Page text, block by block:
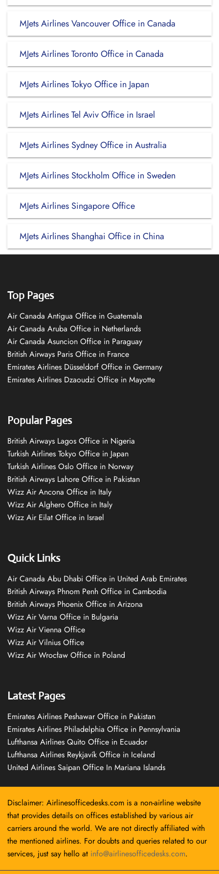
MJets Airlines Vancouver Office in Canada
MJets Airlines Toronto Office in Canada
MJets Airlines Tokyo Office in Japan
MJets Airlines Tel Aviv Office in Israel
MJets Airlines Sydney Office in Australia
MJets Airlines Stockholm Office in Sweden
MJets Airlines Singapore Office
MJets Airlines Shanghai Office in China
Top Pages
Air Canada Antigua Office in Guatemala
Air Canada Aruba Office in Netherlands
Air Canada Asuncion Office in Paraguay
British Airways Paris Office in France
Emirates Airlines Düsseldorf Office in Germany
Emirates Airlines Dzaoudzi Office in Mayotte
Popular Pages
British Airways Lagos Office in Nigeria
Turkish Airlines Tokyo Office in Japan
Turkish Airlines Oslo Office in Norway
British Airways Lahore Office in Pakistan
Wizz Air Ancona Office in Italy
Wizz Air Alghero Office in Italy
Wizz Air Eilat Office in Israel
Quick Links
Air Canada Abu Dhabi Office in United Arab Emirates
British Airways Phnom Penh Office in Cambodia
British Airways Phoenix Office in Arizona
Wizz Air Varna Office in Bulgaria
Wizz Air Vienna Office
Wizz Air Vilnius Office
Wizz Air Wrocław Office in Poland
Latest Pages
Emirates Airlines Peshawar Office in Pakistan
Emirates Airlines Philadelphia Office in Pennsylvania
Lufthansa Airlines Quito Office in Ecuador
Lufthansa Airlines Reykjavík Office in Iceland
United Airlines Saipan Office In Mariana Islands
Disclaimer: Airlinesofficedesks.com is a non-airline website
that provides details on offices established by various air
carriers around the world. We are not directly affiliated with
the mentioned airlines. For doubts and queries related to our
services, just say hello at info@airlinesofficedesks.com.